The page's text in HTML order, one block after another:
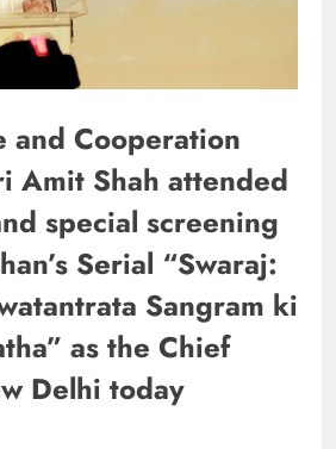
and Cooperation
Amit Shah attended
special screening
Serial “Swaraj:
Sangram ki
as the Chief
Delhi today